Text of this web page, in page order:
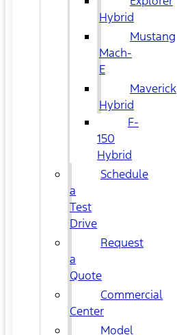
Hybrid
Mustang
Mach-
E
Maverick
Hybrid
F-
150
Hybrid
Schedule
a
Test
Drive
Request
a
Quote
Commercial
Center
Model